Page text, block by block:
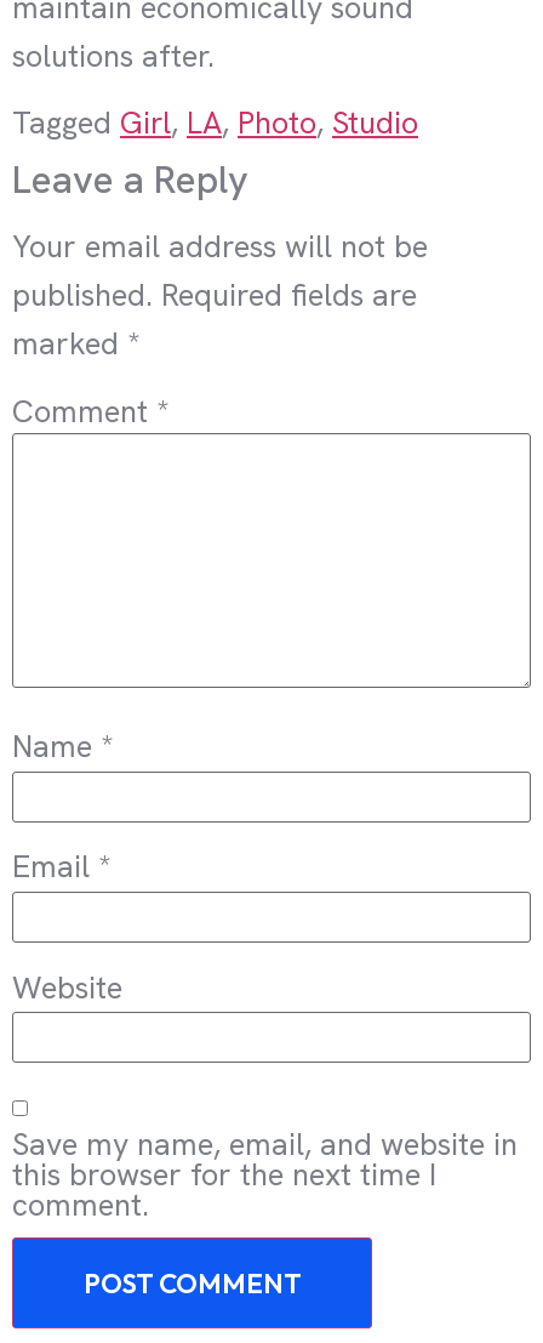
solutions after.
Tagged Girl, LA, Photo, Studio
Leave a Reply
Your email address will not be
published. Required fields are
marked *
Comment *
Name *
Email *
Website
Save my name, email, and website in
this browser for the next time I
comment.